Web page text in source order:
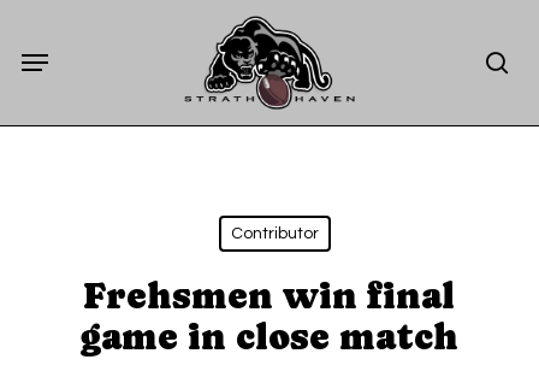
Menu
Contributor
Frehsmen win final
game in close match